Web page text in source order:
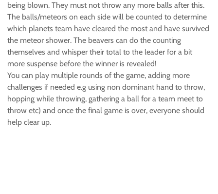
being blown. They must not throw any more balls after this.
The balls/meteors on each side will be counted to determine
which planets team have cleared the most and have survived
the meteor shower. The beavers can do the counting
themselves and whisper their total to the leader for a bit
more suspense before the winner is revealed!
You can play multiple rounds of the game, adding more
challenges if needed e.g using non dominant hand to throw,
hopping while throwing, gathering a ball for a team meet to
throw etc) and once the final game is over, everyone should
help clear up.